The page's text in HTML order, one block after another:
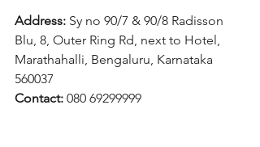
Address: Sy no 90/7 & 90/8 Radisson
Blu, 8, Outer Ring Rd, next to Hotel,
Marathahalli, Bengaluru, Karnataka
560037
Contact: 080 69299999